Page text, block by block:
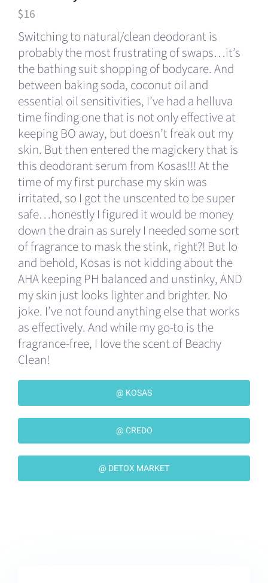
$16
Switching to natural/clean deodorant is
probably the most frustrating of swaps…it’s
the bathing suit shopping of bodycare. And
between baking soda, coconut oil and
essential oil sensitivities, I’ve had a helluva
time finding one that is not only effective at
keeping BO away, but doesn’t freak out my
skin. But then entered the magickery that is
this deodorant serum from Kosas!!! At the
time of my first purchase my skin was
irritated, so I got the unscented to be super
safe…honestly I figured it would be money
down the drain as surely I needed some sort
of fragrance to mask the stink, right?! But lo
and behold, Kosas is not kidding about the
AHA keeping PH balanced and unstinky, AND
my skin just looks lighter and brighter. No
joke. I’ve not found anything else that works
as effectively. And while my go-to is the
fragrance-free, I love the scent of Beachy
Clean!
@ KOSAS
@ CREDO
@ DETOX MARKET